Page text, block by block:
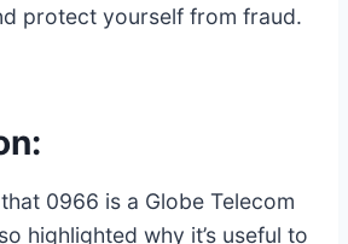
protect yourself from fraud.
0966 is a Globe Telecom
highlighted why it’s useful to